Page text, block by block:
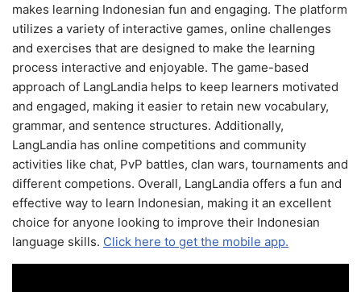
makes learning Indonesian fun and engaging. The platform
utilizes a variety of interactive games, online challenges
and exercises that are designed to make the learning
process interactive and enjoyable. The game-based
approach of LangLandia helps to keep learners motivated
and engaged, making it easier to retain new vocabulary,
grammar, and sentence structures. Additionally,
LangLandia has online competitions and community
activities like chat, PvP battles, clan wars, tournaments and
different competions. Overall, LangLandia offers a fun and
effective way to learn Indonesian, making it an excellent
choice for anyone looking to improve their Indonesian
language skills. Click here to get the mobile app.